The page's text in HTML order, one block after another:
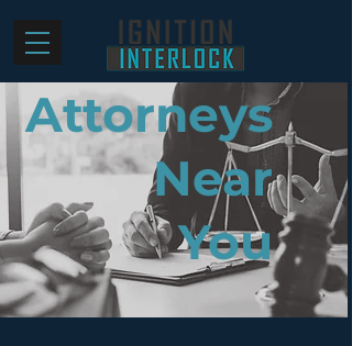
Attorneys
Near
You